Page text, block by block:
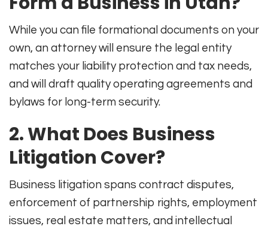
While you can file formational documents on your
own, an attorney will ensure the legal entity
matches your liability protection and tax needs,
and will draft quality operating agreements and
bylaws for long-term security.
2. What Does Business
Litigation Cover?
Business litigation spans contract disputes,
enforcement of partnership rights, employment
issues, real estate matters, and intellectual